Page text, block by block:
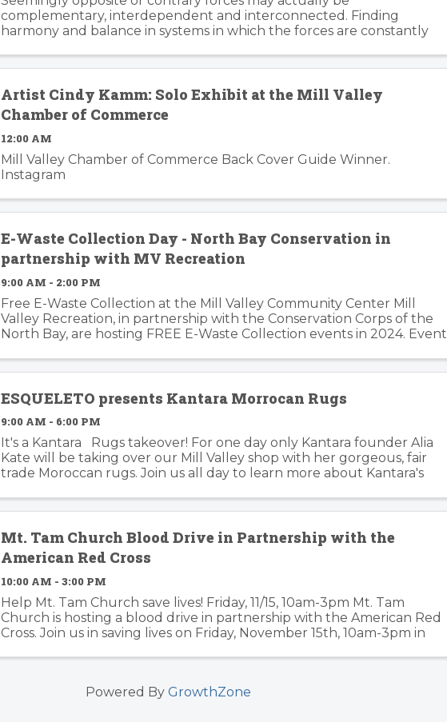
complementary, interdependent and interconnected. Finding
harmony and balance in systems in which the forces are constantly
story ...
Artist Cindy Kamm: Solo Exhibit at the Mill Valley
Chamber of Commerce
12:00 AM
Mill Valley Chamber of Commerce Back Cover Guide Winner.
Instagram
E-Waste Collection Day - North Bay Conservation in
partnership with MV Recreation
9:00 AM - 2:00 PM
Free E-Waste Collection at the Mill Valley Community Center Mill
Valley Recreation, in partnership with the Conservation Corps of the
North Bay, are hosting FREE E-Waste Collection events in 2024. Event
ESQUELETO presents Kantara Morrocan Rugs
9:00 AM - 6:00 PM
It's a Kantara Rugs takeover! For one day only Kantara founder Alia
Kate will be taking over our Mill Valley shop with her gorgeous, fair
trade Moroccan rugs. Join us all day to learn more about Kantara's
Mt. Tam Church Blood Drive in Partnership with the
American Red Cross
10:00 AM - 3:00 PM
Help Mt. Tam Church save lives! Friday, 11/15, 10am-3pm Mt. Tam
Church is hosting a blood drive in partnership with the American Red
Cross. Join us in saving lives on Friday, November 15th, 10am-3pm in
Powered By GrowthZone